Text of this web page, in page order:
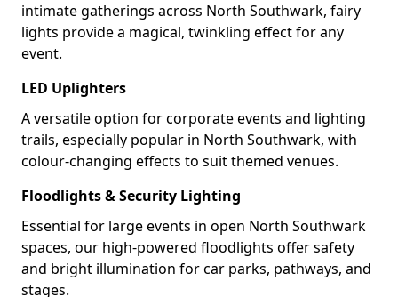
intimate gatherings across North Southwark, fairy
lights provide a magical, twinkling effect for any
event.
LED Uplighters
A versatile option for corporate events and lighting
trails, especially popular in North Southwark, with
colour-changing effects to suit themed venues.
Floodlights & Security Lighting
Essential for large events in open North Southwark
spaces, our high-powered floodlights offer safety
and bright illumination for car parks, pathways, and
stages.